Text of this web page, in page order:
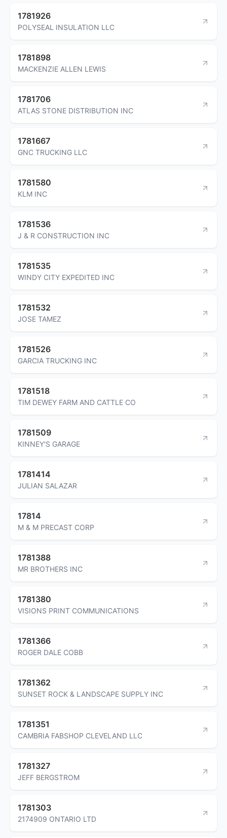
1781926
POLYSEAL INSULATION LLC
1781898
MACKENZIE ALLEN LEWIS
1781706
ATLAS STONE DISTRIBUTION INC
1781667
GNC TRUCKING LLC
1781580
KLM INC
1781536
J & R CONSTRUCTION INC
1781535
WINDY CITY EXPEDITED INC
1781532
JOSE TAMEZ
1781526
GARCIA TRUCKING INC
1781518
TIM DEWEY FARM AND CATTLE CO
1781509
KINNEY'S GARAGE
1781414
JULIAN SALAZAR
17814
M & M PRECAST CORP
1781388
MR BROTHERS INC
1781380
VISIONS PRINT COMMUNICATIONS
1781366
ROGER DALE COBB
1781362
SUNSET ROCK & LANDSCAPE SUPPLY INC
1781351
CAMBRIA FABSHOP CLEVELAND LLC
1781327
JEFF BERGSTROM
1781303
2174909 ONTARIO LTD